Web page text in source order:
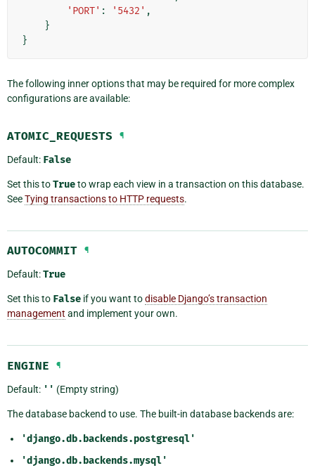
'PORT' : '5432' ,
}
}
The following inner options that may be required for more complex
configurations are available:
ATOMIC_REQUESTS ¶
Default: False
Set this toTrueto wrap each view in a transaction on this database.
SeeTying transactions to HTTP requests.
AUTOCOMMIT ¶
Default:True
Set this to False if you want todisable Django’s transaction
management and implement your own.
ENGINE ¶
Default: '' (Empty string)
The database backend to use. The built-in database backends are:
'django.db.backends.postgresql'
'django.db.backends.mysql'